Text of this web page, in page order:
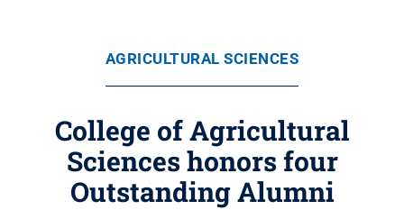
AGRICULTURAL SCIENCES
College of Agricultural
Sciences honors four
Outstanding Alumni